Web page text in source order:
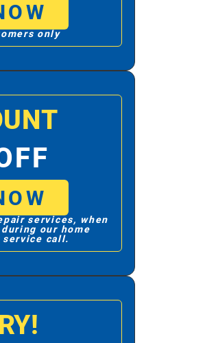
only
services, when
our home
call.